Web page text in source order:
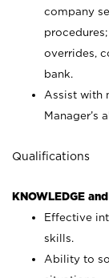
company
overrides,
bank.
Assist with
Manager’s
Qualifications
KNOWLEDGE
Effective
skills.
Ability to